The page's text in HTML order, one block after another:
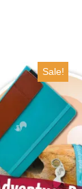
Sale!